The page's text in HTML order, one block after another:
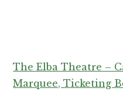
The Elba Theatre –
Marquee, Ticketing